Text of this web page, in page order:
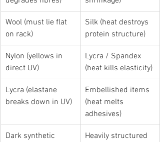
Wool (must lie flat
on rack)
Silk (heat destroys
protein structure)
Nylon (yellows in
direct UV)
Lycra / Spandex
(heat kills elasticity)
Lycra (elastane
breaks down in UV)
Embellished items
(heat melts
adhesives)
Dark synthetic
Heavily structured